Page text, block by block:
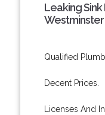
Leaking
Westminster
Qualified
Decent Prices.
Licenses And